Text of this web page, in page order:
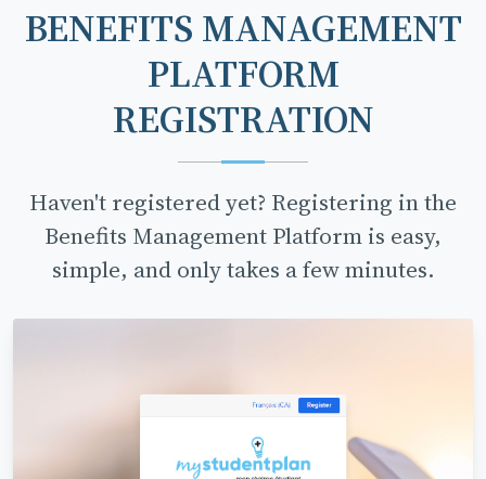
BENEFITS MANAGEMENT
PLATFORM
REGISTRATION
Haven't registered yet? Registering in the
Benefits Management Platform is easy,
simple, and only takes a few minutes.